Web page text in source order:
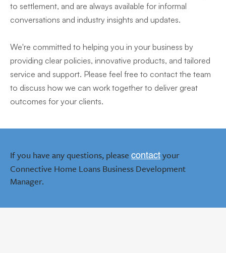
to settlement, and are always available for informal
conversations and industry insights and updates.
We're committed to helping you in your business by
providing clear policies, innovative products, and tailored
service and support. Please feel free to contact the team
to discuss how we can work together to deliver great
outcomes for your clients.
If you have any questions, please contact your
Connective Home Loans Business Development
Manager.